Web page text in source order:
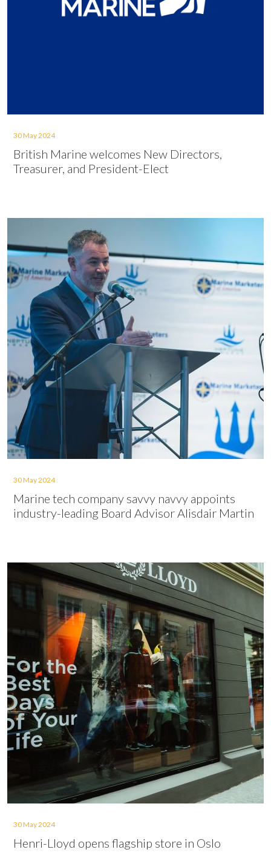
30 May 2024
British Marine welcomes New Directors,
Treasurer, and President-Elect
30 May 2024
Marine tech company savvy navvy appoints
industry-leading Board Advisor Alisdair Martin
30 May 2024
Henri-Lloyd opens flagship store in Oslo